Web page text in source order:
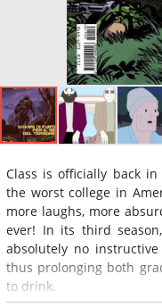
Class is officially back
the worst college in
more laughs, more
ever! In its third
absolutely no
thus prolonging both
to drink.